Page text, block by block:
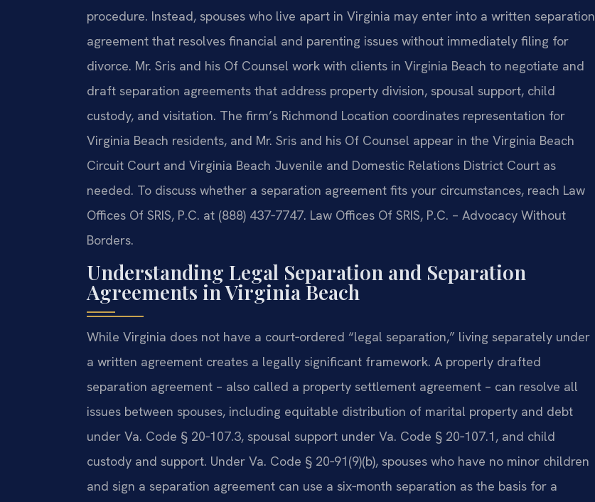
procedure. Instead, spouses who live apart in Virginia may enter into a written separation
agreement that resolves financial and parenting issues without immediately filing for
divorce. Mr. Sris and his Of Counsel work with clients in Virginia Beach to negotiate and
draft separation agreements that address property division, spousal support, child
custody, and visitation. The firm’s Richmond Location coordinates representation for
Virginia Beach residents, and Mr. Sris and his Of Counsel appear in the Virginia Beach
Circuit Court and Virginia Beach Juvenile and Domestic Relations District Court as
needed. To discuss whether a separation agreement fits your circumstances, reach Law
Offices Of SRIS, P.C. at (888) 437‑7747. Law Offices Of SRIS, P.C. – Advocacy Without
Borders.
Understanding Legal Separation and Separation
Agreements in Virginia Beach
While Virginia does not have a court‑ordered “legal separation,” living separately under
a written agreement creates a legally significant framework. A properly drafted
separation agreement – also called a property settlement agreement – can resolve all
issues between spouses, including equitable distribution of marital property and debt
under Va. Code § 20‑107.3, spousal support under Va. Code § 20‑107.1, and child
custody and support. Under Va. Code § 20‑91(9)(b), spouses who have no minor children
and sign a separation agreement can use a six‑month separation as the basis for a